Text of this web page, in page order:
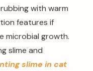
with warm
features if
microbial growth.
slime and
slime in cat